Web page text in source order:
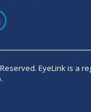
EyeLink is a